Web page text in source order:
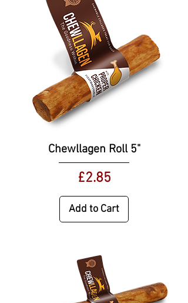
Chewllagen Roll 5"
Price
£2.85
Add to Cart